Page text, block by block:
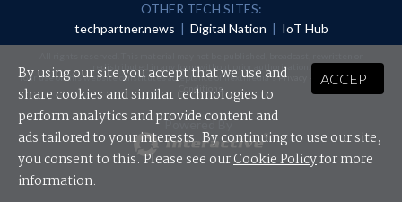
OTHER TECH SITES:
techpartner.news | Digital Nation | IoT Hub
redistributed in any form without prior authorisation.
Your use of this website constitutes acceptance of nextmedia'sPrivacy Policyand Terms &
Conditions.
Powered By
ACCEPT
By using our site you accept that we use and
share cookies and similar technologies to
perform analytics and provide content and
ads tailored to your interests. By continuing to use our site,
you consent to this. Please see ourCookie Policyfor more
information.